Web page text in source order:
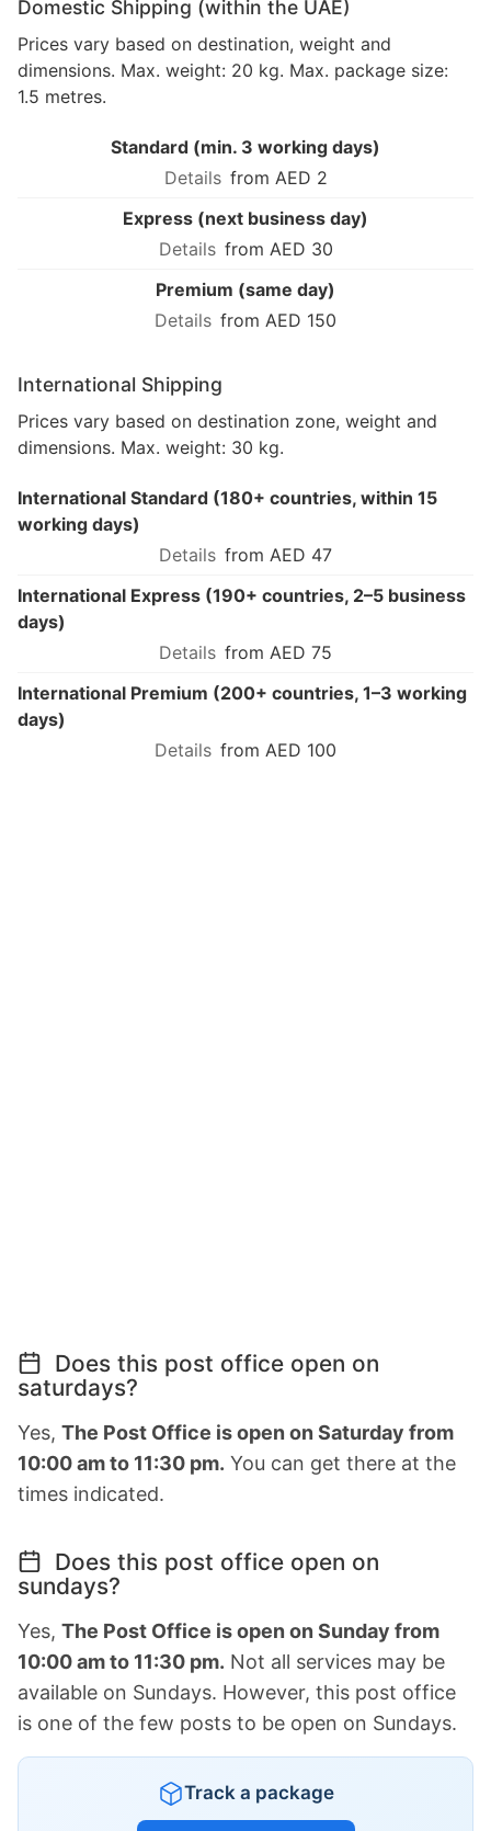
Domestic Shipping (within the UAE)
Prices vary based on destination, weight and
dimensions. Max. weight: 20 kg. Max. package size:
1.5 metres.
Standard (min. 3 working days)
from AED 2
Express (next business day)
from AED 30
Premium (same day)
from AED 150
International Shipping
Prices vary based on destination zone, weight and
dimensions. Max. weight: 30 kg.
International Standard (180+ countries, within 15
working days)
from AED 47
International Express (190+ countries, 2–5 business
days)
from AED 75
International Premium (200+ countries, 1–3 working
days)
from AED 100
Does this post office open on
saturdays?
Yes, The Post Office is open on Saturday from
10:00 am to 11:30 pm. You can get there at the
times indicated.
Does this post office open on
sundays?
Yes, The Post Office is open on Sunday from
10:00 am to 11:30 pm. Not all services may be
available on Sundays. However, this post office
is one of the few posts to be open on Sundays.
Track a package